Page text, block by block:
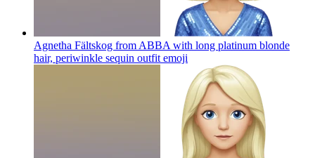
Agnetha Fältskog from ABBA with long platinum blonde
hair, periwinkle sequin outfit emoji